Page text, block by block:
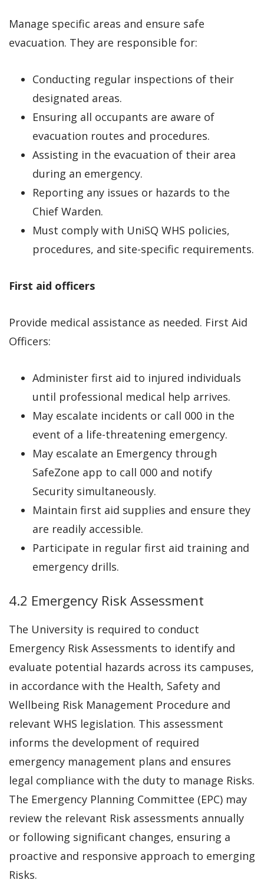
Manage specific areas and ensure safe
evacuation. They are responsible for:
Conducting regular inspections of their
designated areas.
Ensuring all occupants are aware of
evacuation routes and procedures.
Assisting in the evacuation of their area
during an emergency.
Reporting any issues or hazards to the
Chief Warden.
Must comply with UniSQ WHS policies,
procedures, and site-specific requirements.
First aid officers
Provide medical assistance as needed. First Aid
Officers:
Administer first aid to injured individuals
until professional medical help arrives.
May escalate incidents or call 000 in the
event of a life-threatening emergency.
May escalate an Emergency through
SafeZone app to call 000 and notify
Security simultaneously.
Maintain first aid supplies and ensure they
are readily accessible.
Participate in regular first aid training and
emergency drills.
4.2 Emergency Risk Assessment
The University is required to conduct
Emergency Risk Assessments to identify and
evaluate potential hazards across its campuses,
in accordance with the Health, Safety and
Wellbeing Risk Management Procedure and
relevant WHS legislation. This assessment
informs the development of required
emergency management plans and ensures
legal compliance with the duty to manage Risks.
The Emergency Planning Committee (EPC) may
review the relevant Risk assessments annually
or following significant changes, ensuring a
proactive and responsive approach to emerging
Risks.